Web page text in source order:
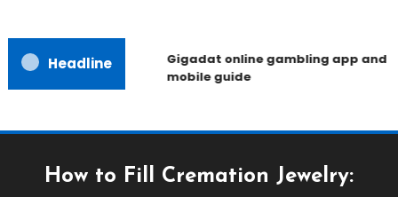
Headline
Gigadat online gambling app and
mobile guide
How to Fill Cremation Jewelry: